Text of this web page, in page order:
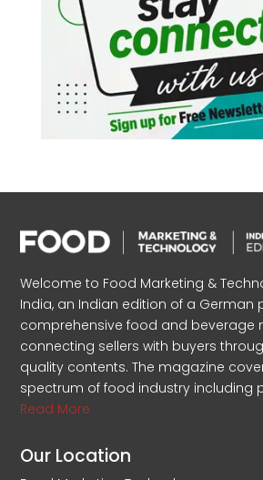
Welcome to Food Marketing &
India, an Indian edition of a German
comprehensive food and beverage
connecting sellers with buyers
quality contents. The magazine
spectrum of food industry including
Read More
Our Location